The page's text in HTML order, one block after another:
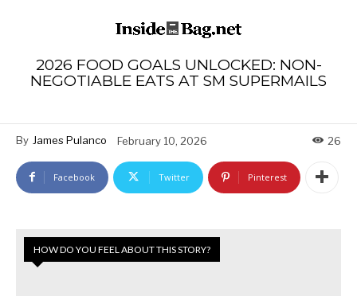
2026 FOOD GOALS UNLOCKED: NON-
NEGOTIABLE EATS AT SM SUPERMAILS
By James Pulanco February 10, 2026 26
Facebook Twitter Pinterest
HOW DO YOU FEEL ABOUT THIS STORY?